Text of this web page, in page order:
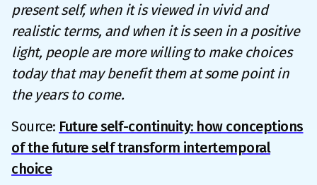
present self, when it is viewed in vivid and
realistic terms, and when it is seen in a positive
light, people are more willing to make choices
today that may benefit them at some point in
the years to come.
Source: Future self-continuity: how conceptions
of the future self transform intertemporal
choice